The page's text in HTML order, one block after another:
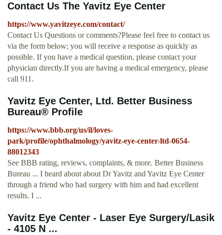
Contact Us The Yavitz Eye Center
https://www.yavitzeye.com/contact/
Contact Us Questions or comments?Please feel free to contact us
via the form below; you will receive a response as quickly as
possible. If you have a medical question, please contact your
physician directly.If you are having a medical emergency, please
call 911.
Yavitz Eye Center, Ltd. Better Business
Bureau® Profile
https://www.bbb.org/us/il/loves-
park/profile/ophthalmology/yavitz-eye-center-ltd-0654-
88012343
See BBB rating, reviews, complaints, & more. Better Business
Bureau ... I heard about about Dr Yavitz and Yavitz Eye Center
through a friend who had surgery with him and had excellent
results. I ...
Yavitz Eye Center - Laser Eye Surgery/Lasik
- 4105 N ...